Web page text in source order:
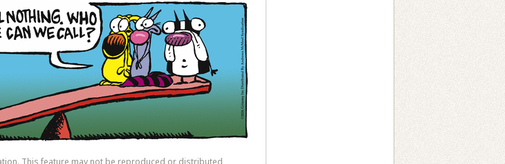
This feature may not be reproduced or distributed